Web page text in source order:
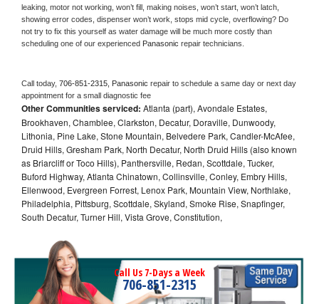
leaking, motor not working, won’t fill, making noises, won’t start, won’t latch,
showing error codes, dispenser won’t work, stops mid cycle, overflowing? Do
not try to fix this yourself as water damage will be much more costly than
scheduling one of our experienced Panasonic repair technicians.
Call today, 706-851-2315, Panasonic repair to schedule a same day or next day
appointment for a small diagnostic fee
Other Communities serviced: Atlanta (part), Avondale Estates,
Brookhaven, Chamblee, Clarkston, Decatur, Doraville, Dunwoody,
Lithonia, Pine Lake, Stone Mountain, Belvedere Park, Candler-McAfee,
Druid Hills, Gresham Park, North Decatur, North Druid Hills (also known
as Briarcliff or Toco Hills), Panthersville, Redan, Scottdale, Tucker,
Buford Highway, Atlanta Chinatown, Collinsville, Conley, Embry Hills,
Ellenwood, Evergreen Forrest, Lenox Park, Mountain View, Northlake,
Philadelphia, Pittsburg, Scottdale, Skyland, Smoke Rise, Snapfinger,
South Decatur, Turner Hill, Vista Grove, Constitution,
Call Us 7-Days a Week
706-851-2315